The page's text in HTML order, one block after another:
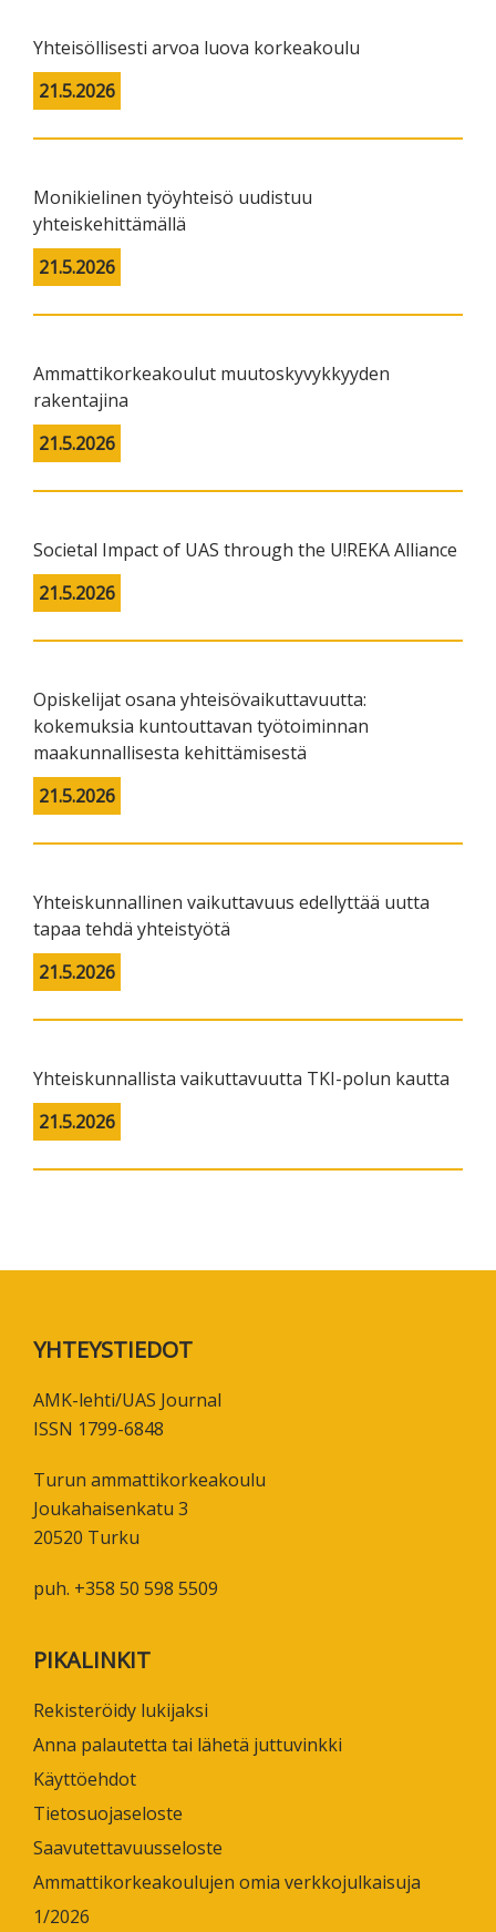
Yhteisöllisesti arvoa luova korkeakoulu
21.5.2026
Monikielinen työyhteisö uudistuu
yhteiskehittämällä
21.5.2026
Ammattikorkeakoulut muutoskyvykkyyden
rakentajina
21.5.2026
Societal Impact of UAS through the U!REKA Alliance
21.5.2026
Opiskelijat osana yhteisövaikuttavuutta:
kokemuksia kuntouttavan työtoiminnan
maakunnallisesta kehittämisestä
21.5.2026
Yhteiskunnallinen vaikuttavuus edellyttää uutta
tapaa tehdä yhteistyötä
21.5.2026
Yhteiskunnallista vaikuttavuutta TKI-polun kautta
21.5.2026
Footer
YHTEYSTIEDOT
AMK-lehti/UAS Journal
ISSN 1799-6848
Turun ammattikorkeakoulu
Joukahaisenkatu 3
20520 Turku
puh. +358 50 598 5509
PIKALINKIT
Rekisteröidy lukijaksi
Anna palautetta tai lähetä juttuvinkki
Käyttöehdot
Tietosuojaseloste
Saavutettavuusseloste
Ammattikorkeakoulujen omia verkkojulkaisuja
1/2026